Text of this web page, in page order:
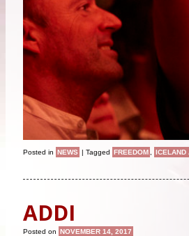
Posted in NEWS | Tagged FREEDOM ICELAND
ADDI
Posted on NOVEMBER 14, 2017